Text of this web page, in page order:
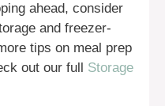
ahead, consider
and freezer-
tips on meal prep
out our full Storage